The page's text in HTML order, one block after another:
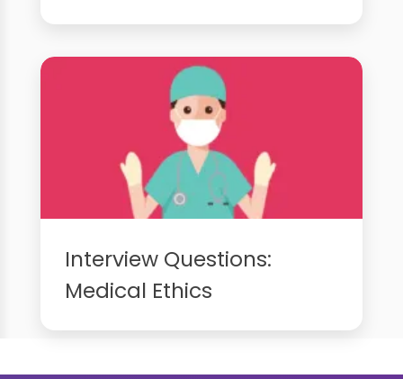
Interview Questions:
Medical Ethics